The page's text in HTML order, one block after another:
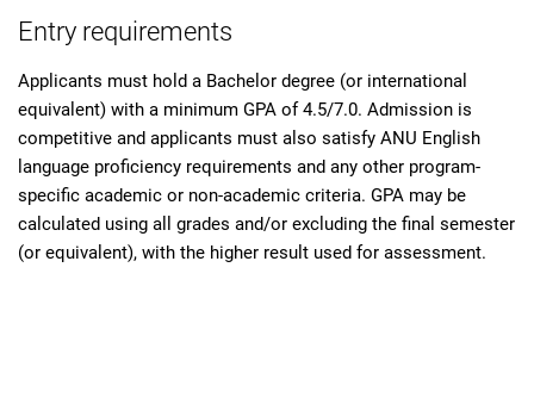
Entry requirements
Applicants must hold a Bachelor degree (or international
equivalent) with a minimum GPA of 4.5/7.0. Admission is
competitive and applicants must also satisfy ANU English
language proficiency requirements and any other program-
specific academic or non-academic criteria. GPA may be
calculated using all grades and/or excluding the final semester
(or equivalent), with the higher result used for assessment.